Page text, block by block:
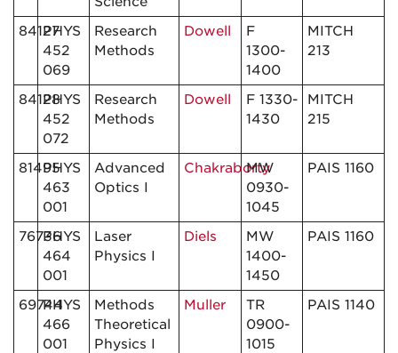
84127PHYS
452
069
Research
Methods
Dowell
F
1300-
1400
MITCH
213
84128PHYS
452
072
Research
Methods
Dowell
F 1330-
1430
MITCH
215
81495PHYS
463
001
Advanced
Optics I
Chakraborty
MW
0930-
1045
PAIS 1160
76736PHYS
464
001
Laser
Physics I
Diels
MW
1400-
1450
PAIS 1160
69744PHYS
466
001
Methods
Theoretical
Physics I
Muller
TR
0900-
1015
PAIS 1140